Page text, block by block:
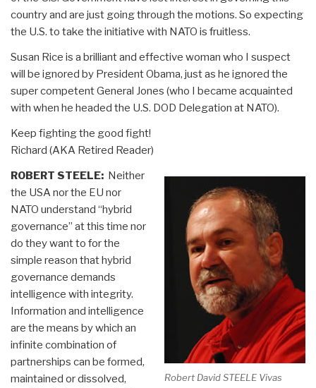
country and are just going through the motions. So expecting
the U.S. to take the initiative with NATO is fruitless.
Susan Rice is a brilliant and effective woman who I suspect
will be ignored by President Obama, just as he ignored the
super competent General Jones (who I became acquainted
with when he headed the U.S. DOD Delegation at NATO).
Keep fighting the good fight!
Richard (AKA Retired Reader)
Robert David STEELE Vivas
ROBERT STEELE: Neither
the USA nor the EU nor
NATO understand “hybrid
governance” at this time nor
do they want to for the
simple reason that hybrid
governance demands
intelligence with integrity.
Information and intelligence
are the means by which an
infinite combination of
partnerships can be formed,
maintained or dissolved,